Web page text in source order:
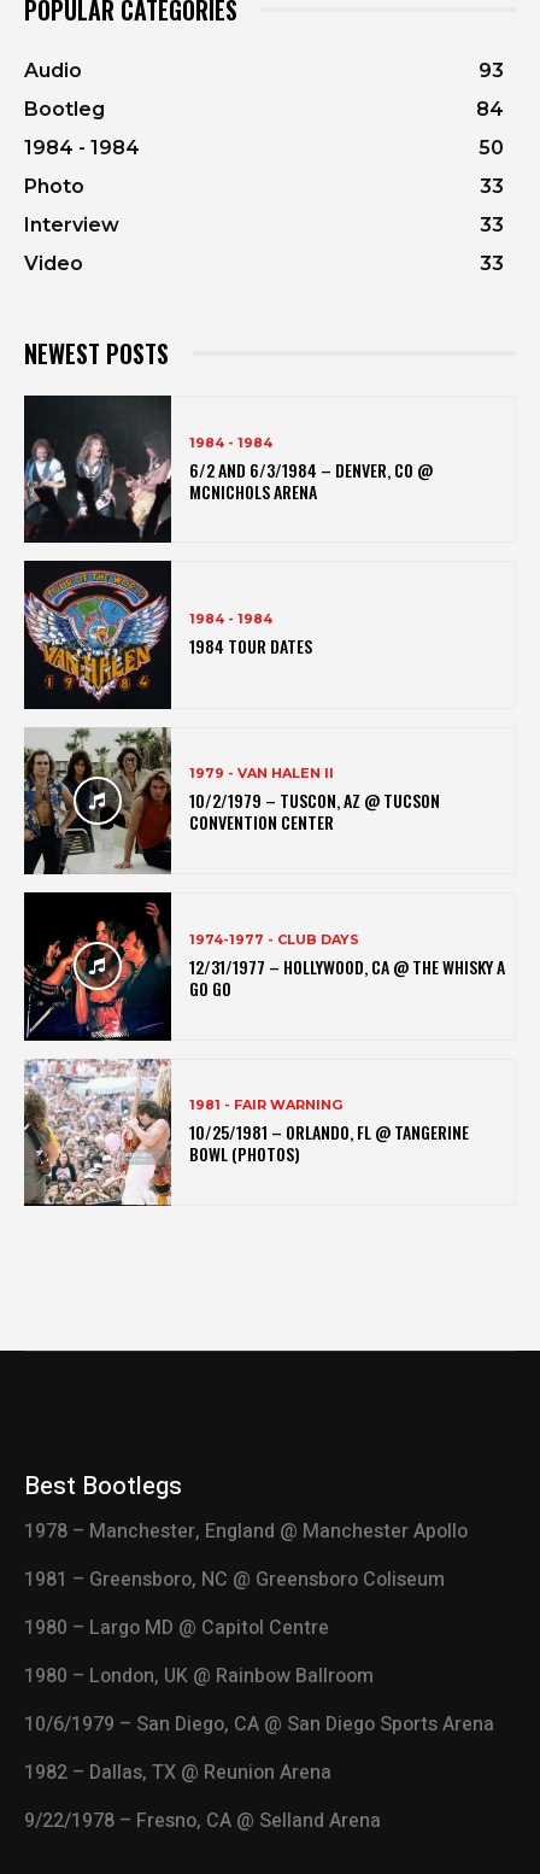
POPULAR CATEGORIES
Audio
93
Bootleg
84
1984 - 1984
50
Photo
33
Interview
33
Video
33
NEWEST POSTS
1984 - 1984
6/2 AND 6/3/1984 – DENVER, CO @
MCNICHOLS ARENA
1984 - 1984
1984 TOUR DATES
1979 - VAN HALEN II
10/2/1979 – TUSCON, AZ @ TUCSON
CONVENTION CENTER
1974-1977 - CLUB DAYS
12/31/1977 – HOLLYWOOD, CA @ THE WHISKY A
GO GO
1981 - FAIR WARNING
10/25/1981 – ORLANDO, FL @ TANGERINE
BOWL (PHOTOS)
Best Bootlegs
1978 – Manchester, England @ Manchester Apollo
1981 – Greensboro, NC @ Greensboro Coliseum
1980 – Largo MD @ Capitol Centre
1980 – London, UK @ Rainbow Ballroom
10/6/1979 – San Diego, CA @ San Diego Sports Arena
1982 – Dallas, TX @ Reunion Arena
9/22/1978 – Fresno, CA @ Selland Arena